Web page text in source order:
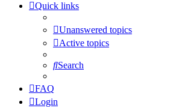
Quick links
Unanswered topics
Active topics
Search
FAQ
Login